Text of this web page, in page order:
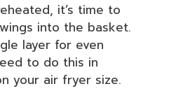
it’s time to
into the basket.
layer for even
to do this in
your air fryer size.